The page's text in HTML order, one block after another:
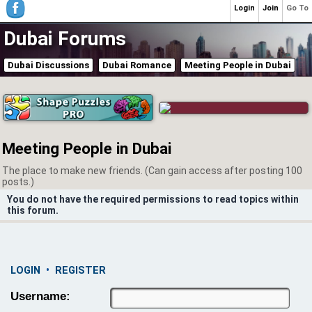
Dubai Forums
Dubai Discussions Dubai Romance Meeting People in Dubai
Meeting People in Dubai
The place to make new friends. (Can gain access after posting 100
posts.)
You do not have the required permissions to read topics within
this forum.
LOGIN • REGISTER
Username:
Go To
Join
Login